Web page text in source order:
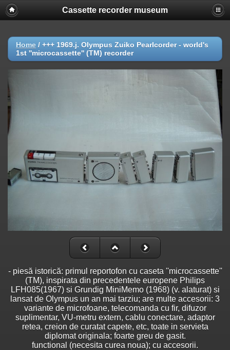
Cassette recorder museum
Home / +++ 1969.j. Olympus Zuiko Pearlcorder - world's
1st ''microcassette'' (TM) recorder
- piesă istorică: primul reportofon cu caseta ''microcassette''
(TM), inspirata din precedentele europene Philips
LFH085(1967) si Grundig MiniMemo (1968) (v. alaturat) si
lansat de Olympus un an mai tarziu; are multe accesorii: 3
variante de microfoane, telecomanda cu fir, difuzor
suplimentar, VU-metru extern, cablu conectare, adaptor
retea, creion de curatat capete, etc, toate in servieta
diplomat originala; foarte greu de gasit.
functional (necesita curea noua); cu accesorii.